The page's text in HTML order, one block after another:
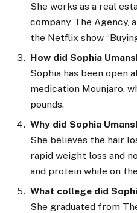
She works as a real
company, The Agency,
the Netflix show
How did Sophia
Sophia has been open
medication Mounjaro,
pounds.
Why did Sophia
She believes the hair
rapid weight loss and
and protein while on
What college did
She graduated from